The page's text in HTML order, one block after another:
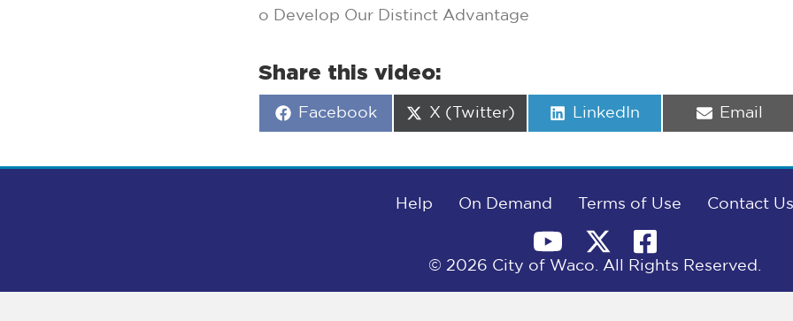
o Develop Our Distinct Advantage
Share this video:
Share
Facebook
Share
X (Twitter)
Share
LinkedIn
Share
Email
Help On Demand Terms of Use Contact Us
© 2026 City of Waco. All Rights Reserved.